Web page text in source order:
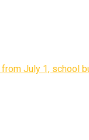
July 1, school